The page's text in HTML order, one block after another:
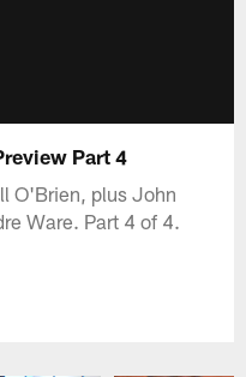
Part 4
O'Brien, plus John
Ware. Part 4 of 4.